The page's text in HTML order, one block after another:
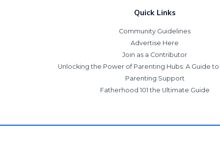
Quick Links
Community Guidelines
Advertise Here
Join as a Contributor
Unlocking the Power of Parenting Hubs: A Guide
Parenting Support
Fatherhood 101 the Ultimate Guide